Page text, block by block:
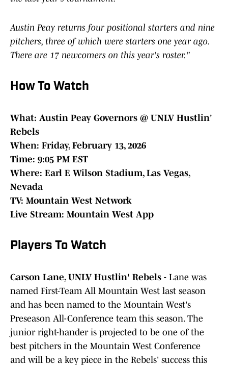
Austin Peay returns four positional starters and nine
pitchers, three of which were starters one year ago.
There are 17 newcomers on this year's roster."
How To Watch
What: Austin Peay Governors @ UNLV Hustlin'
Rebels
When: Friday, February 13, 2026
Time: 9:05 PM EST
Where: Earl E Wilson Stadium, Las Vegas,
Nevada
TV: Mountain West Network
Live Stream: Mountain West App
Players To Watch
Carson Lane, UNLV Hustlin' Rebels - Lane was
named First-Team All Mountain West last season
and has been named to the Mountain West's
Preseason All-Conference team this season. The
junior right-hander is projected to be one of the
best pitchers in the Mountain West Conference
and will be a key piece in the Rebels' success this